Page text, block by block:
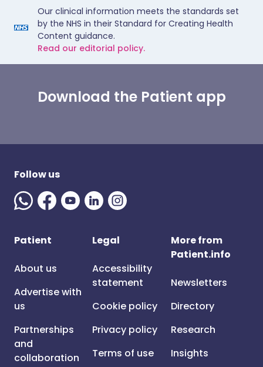
Our clinical information meets the standards set
by the NHS in their Standard for Creating Health
Content guidance.
Read our editorial policy.
Download the Patient app
Follow us
Patient
About us
Advertise with
us
Partnerships
and
collaboration
Legal
Accessibility
statement
Cookie policy
Privacy policy
Terms of use
More from
Patient.info
Newsletters
Directory
Research
Insights